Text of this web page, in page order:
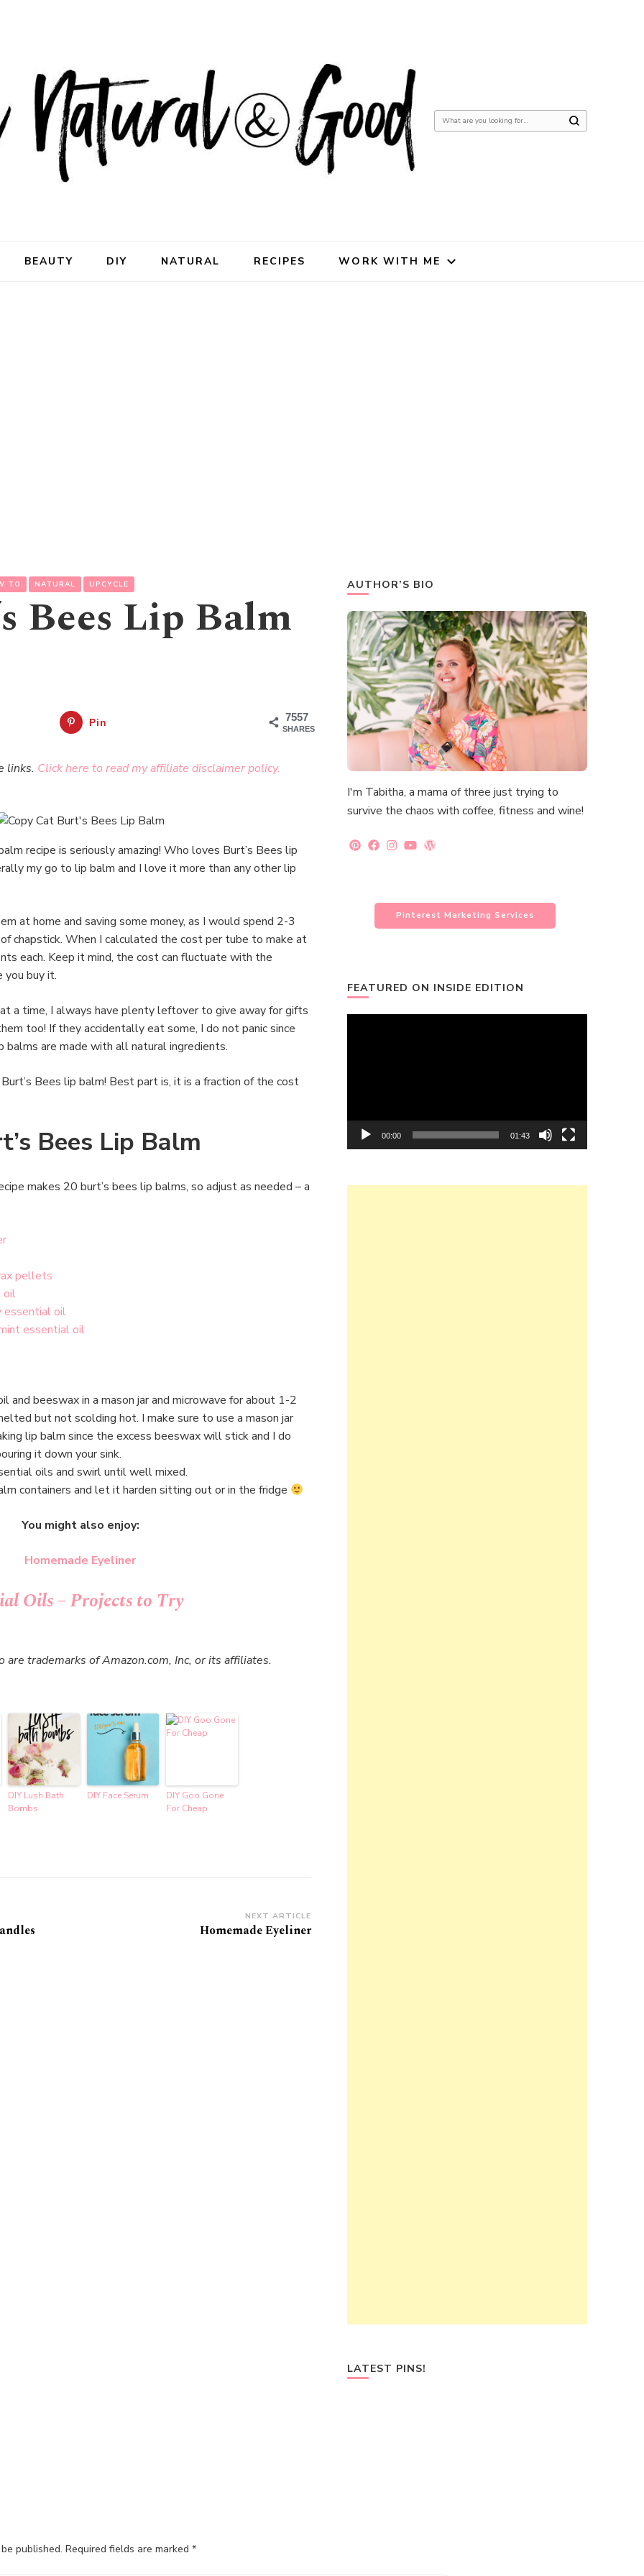
Looking
BEAUTY DIY NATURAL RECIPES WORK WITH ME
TO NATURAL UPCYCLE
Bees Lip Balm
7557
SHARES
Pin
links. Click here to read my affiliate disclaimer policy.
recipe is seriously amazing! Who loves Burt’s Bees lip
my go to lip balm and I love it more than any other lip
at home and saving some money, as I would spend 2-3
chapstick. When I calculated the cost per tube to make at
each. Keep it mind, the cost can fluctuate with the
you buy it.
a time, I always have plenty leftover to give away for gifts
too! If they accidentally eat some, I do not panic since
balms are made with all natural ingredients.
Bees lip balm! Best part is, it is a fraction of the cost
Bees Lip Balm
makes 20 burt’s bees lip balms, so adjust as needed – a
pellets
oil
essential oil
essential oil
and beeswax in a mason jar and microwave for about 1-2
but not scolding hot. I make sure to use a mason jar
lip balm since the excess beeswax will stick and I do
it down your sink.
oils and swirl until well mixed.
containers and let it harden sitting out or in the fridge
You might also enjoy:
Homemade Eyeliner
Oils – Projects to Try
are trademarks of Amazon.com, Inc, or its affiliates.
DIY Lush Bath
Bombs
DIY Face Serum
DIY Goo Gone
For Cheap
NEXT ARTICLE
Homemade Eyeliner
AUTHOR’S BIO
I'm Tabitha, a mama of three just trying to
survive the chaos with coffee, fitness and wine!
Pinterest Marketing Services
FEATURED ON INSIDE EDITION
00:00 01:43
LATEST PINS!
published. Required fields are marked *